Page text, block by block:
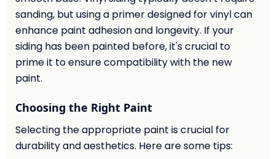
sanding, but using a primer designed for vinyl can
enhance paint adhesion and longevity. If your
siding has been painted before, it's crucial to
prime it to ensure compatibility with the new
paint.
Choosing the Right Paint
Selecting the appropriate paint is crucial for
durability and aesthetics. Here are some tips: